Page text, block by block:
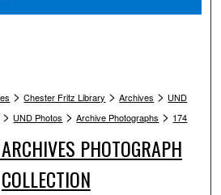
> Chester Fritz Library > Archives > UND
> UND Photos > Archive Photographs > 174
PHOTOGRAPH
COLLECTION